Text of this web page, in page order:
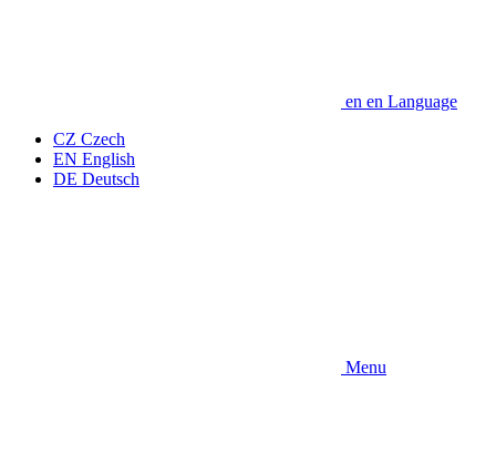
en en Language
CZ Czech
EN English
DE Deutsch
Menu